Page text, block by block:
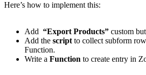
Here’s how to implement this:
Add “Export Products” custom
Add the script to collect subform
Function.
Write a Function to create entry in